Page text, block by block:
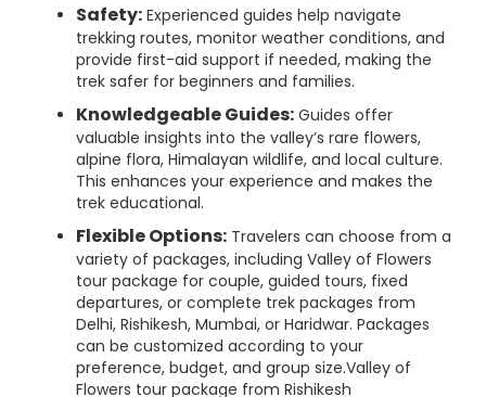
Safety: Experienced guides help navigate
trekking routes, monitor weather conditions, and
provide first-aid support if needed, making the
trek safer for beginners and families.
Knowledgeable Guides: Guides offer
valuable insights into the valley’s rare flowers,
alpine flora, Himalayan wildlife, and local culture.
This enhances your experience and makes the
trek educational.
Flexible Options: Travelers can choose from a
variety of packages, including Valley of Flowers
tour package for couple, guided tours, fixed
departures, or complete trek packages from
Delhi, Rishikesh, Mumbai, or Haridwar. Packages
can be customized according to your
preference, budget, and group size.Valley of
Flowers tour package from Rishikesh